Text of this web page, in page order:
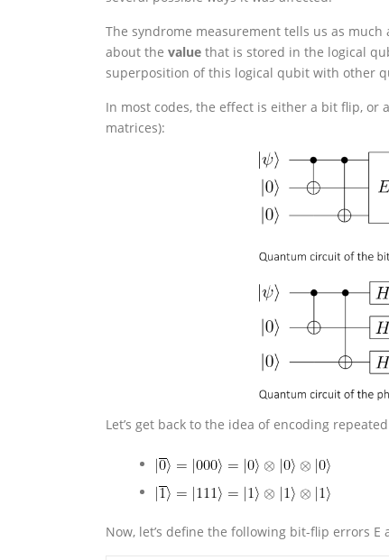
The syndrome measurement tells us as
about the value that is stored in the logical
superposition of this logical qubit with other
In most codes, the effect is either a bit flip, or
matrices):
Let’s get back to the idea of encoding
Now, let’s define the following bit-flip errors E